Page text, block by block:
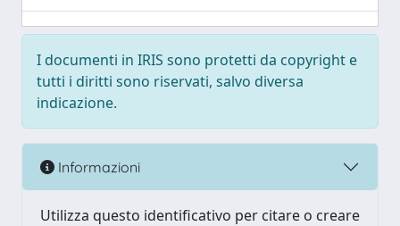
I documenti in IRIS sono protetti da copyright e
tutti i diritti sono riservati, salvo diversa
indicazione.
Informazioni
Utilizza questo identificativo per citare o creare